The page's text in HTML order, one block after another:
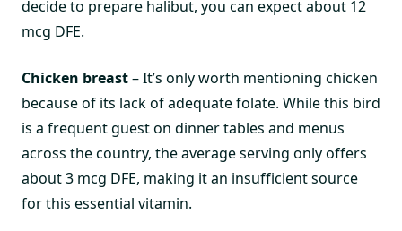
decide to prepare halibut, you can expect about 12
mcg DFE.
Chicken breast– It’s only worth mentioning chicken
because of its lack of adequate folate. While this bird
is a frequent guest on dinner tables and menus
across the country, the average serving only offers
about 3 mcg DFE, making it an insufficient source
for this essential vitamin.